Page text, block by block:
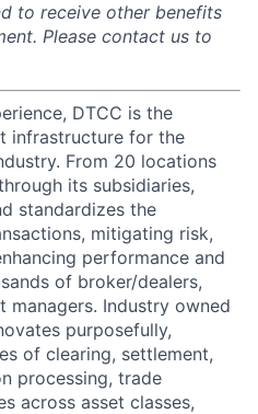
to receive other benefits
Please contact us to
DTCC is the
infrastructure for the
From 20 locations
its subsidiaries,
standardizes the
mitigating risk,
performance and
of broker/dealers,
managers. Industry owned
purposefully,
of clearing, settlement,
processing, trade
across asset classes,